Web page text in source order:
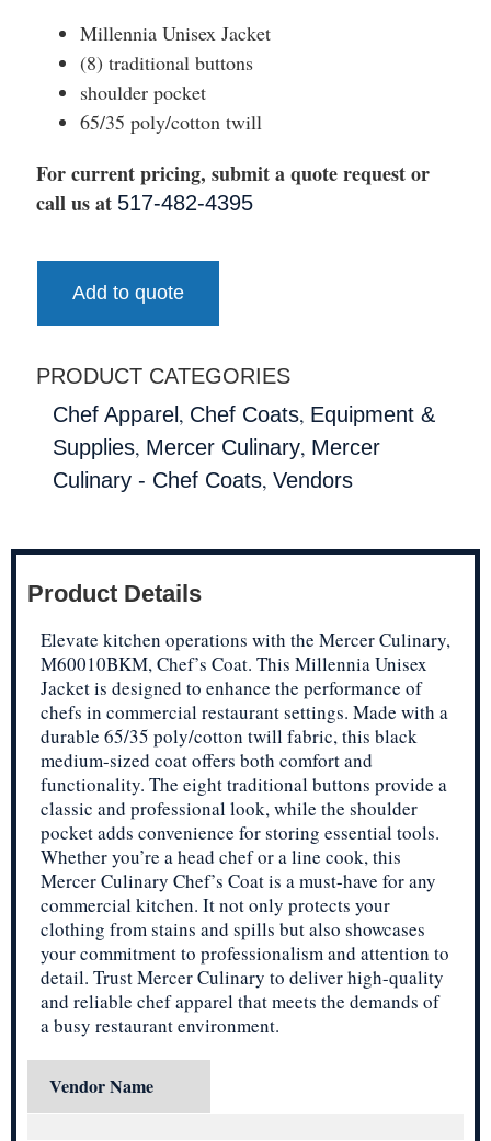
Millennia Unisex Jacket
(8) traditional buttons
shoulder pocket
65/35 poly/cotton twill
For current pricing, submit a quote request or
call us at 517-482-4395
Add to quote
PRODUCT CATEGORIES
Chef Apparel , Chef Coats, Equipment &
Supplies, Mercer Culinary, Mercer
Culinary - Chef Coats, Vendors
Product Details
Elevate kitchen operations with the Mercer Culinary,
M60010BKM, Chef’s Coat. This Millennia Unisex
Jacket is designed to enhance the performance of
chefs in commercial restaurant settings. Made with a
durable 65/35 poly/cotton twill fabric, this black
medium-sized coat offers both comfort and
functionality. The eight traditional buttons provide a
classic and professional look, while the shoulder
pocket adds convenience for storing essential tools.
Whether you’re a head chef or a line cook, this
Mercer Culinary Chef’s Coat is a must-have for any
commercial kitchen. It not only protects your
clothing from stains and spills but also showcases
your commitment to professionalism and attention to
detail. Trust Mercer Culinary to deliver high-quality
and reliable chef apparel that meets the demands of
a busy restaurant environment.
Vendor Name